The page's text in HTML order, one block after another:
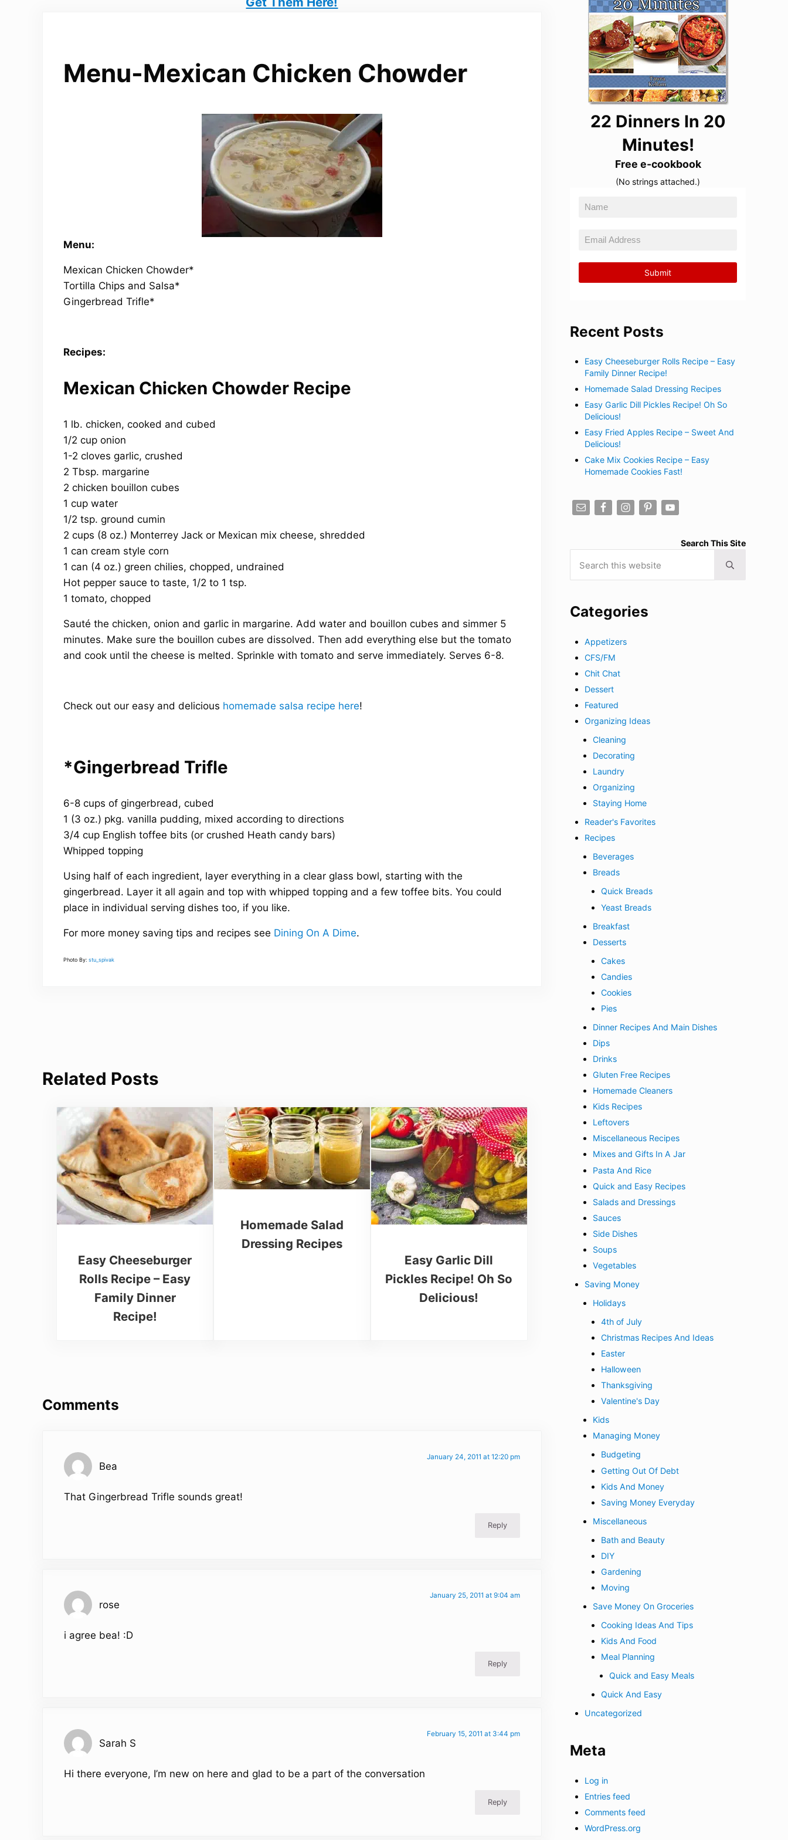
Menu-Mexican Chicken Chowder
Menu:
Mexican Chicken Chowder*
Tortilla Chips and Salsa*
Gingerbread Trifle*
Recipes:
Mexican Chicken Chowder Recipe
1 lb. chicken, cooked and cubed
1/2 cup onion
1-2 cloves garlic, crushed
2 Tbsp. margarine
2 chicken bouillon cubes
1 cup water
1/2 tsp. ground cumin
2 cups (8 oz.) Monterrey Jack or Mexican mix cheese, shredded
1 can cream style corn
1 can (4 oz.) green chilies, chopped, undrained
Hot pepper sauce to taste, 1/2 to 1 tsp.
1 tomato, chopped
Sauté the chicken, onion and garlic in margarine. Add water and bouillon cubes and simmer 5
minutes. Make sure the bouillon cubes are dissolved. Then add everything else but the tomato
and cook until the cheese is melted. Sprinkle with tomato and serve immediately. Serves 6-8.
Check out our easy and delicious homemade salsa recipe here!
*Gingerbread Trifle
6-8 cups of gingerbread, cubed
1 (3 oz.) pkg. vanilla pudding, mixed according to directions
3/4 cup English toffee bits (or crushed Heath candy bars)
Whipped topping
Using half of each ingredient, layer everything in a clear glass bowl, starting with the
gingerbread. Layer it all again and top with whipped topping and a few toffee bits. You could
place in individual serving dishes too, if you like.
For more money saving tips and recipes see Dining On A Dime.
Photo By: stu_spivak
Related Posts
Easy Cheeseburger
Rolls Recipe – Easy
Family Dinner
Recipe!
Homemade Salad
Dressing Recipes
Easy Garlic Dill
Pickles Recipe! Oh So
Delicious!
Comments
Bea
January 24, 2011 at 12:20 pm
That Gingerbread Trifle sounds great!
Reply
rose
January 25, 2011 at 9:04 am
i agree bea! :D
Reply
Sarah S
February 15, 2011 at 3:44 pm
Hi there everyone, I’m new on here and glad to be a part of the conversation
Reply
22 Dinners In 20
Minutes!
Free e-cookbook
(No strings attached.)
Recent Posts
Easy Cheeseburger Rolls Recipe – Easy
Family Dinner Recipe!
Homemade Salad Dressing Recipes
Easy Garlic Dill Pickles Recipe! Oh So
Delicious!
Easy Fried Apples Recipe – Sweet And
Delicious!
Cake Mix Cookies Recipe – Easy
Homemade Cookies Fast!
Search This Site
Submit search
Categories
Appetizers
CFS/FM
Chit Chat
Dessert
Featured
Organizing Ideas
Cleaning
Decorating
Laundry
Organizing
Staying Home
Reader's Favorites
Recipes
Beverages
Breads
Quick Breads
Yeast Breads
Breakfast
Desserts
Cakes
Candies
Cookies
Pies
Dinner Recipes And Main Dishes
Dips
Drinks
Gluten Free Recipes
Homemade Cleaners
Kids Recipes
Leftovers
Miscellaneous Recipes
Mixes and Gifts In A Jar
Pasta And Rice
Quick and Easy Recipes
Salads and Dressings
Sauces
Side Dishes
Soups
Vegetables
Saving Money
Holidays
4th of July
Christmas Recipes And Ideas
Easter
Halloween
Thanksgiving
Valentine's Day
Kids
Managing Money
Budgeting
Getting Out Of Debt
Kids And Money
Saving Money Everyday
Miscellaneous
Bath and Beauty
DIY
Gardening
Moving
Save Money On Groceries
Cooking Ideas And Tips
Kids And Food
Meal Planning
Quick and Easy Meals
Quick And Easy
Uncategorized
Meta
Log in
Entries feed
Comments feed
WordPress.org